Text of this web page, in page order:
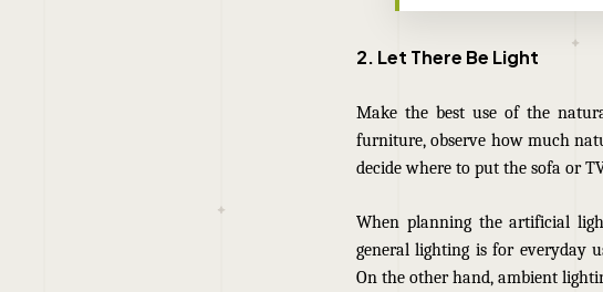
2. Let There Be Light
Make the best use of the
furniture, observe how much
decide where to put the sofa or
When planning the artificial
general lighting is for everyday
On the other hand, ambient